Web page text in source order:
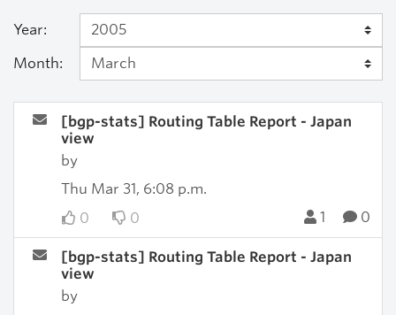
Year:
Month:
[bgp-stats] Routing Table Report - Japan
view
by
Thu Mar 31, 6:08 p.m.
0
0 1 0
[bgp-stats] Routing Table Report - Japan
view
by